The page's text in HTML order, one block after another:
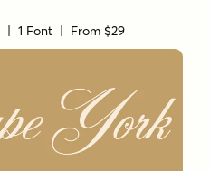
| 1 Font | From $29